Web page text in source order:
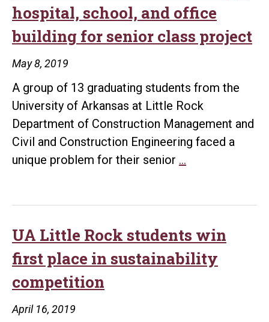
hospital, school, and office
building for senior class project
May 8, 2019
A group of 13 graduating students from the
University of Arkansas at Little Rock
Department of Construction Management and
Civil and Construction Engineering faced a
unique problem for their senior …
design
hospital,
school,
UA Little Rock students win
first place in sustainability
competition
April 16, 2019